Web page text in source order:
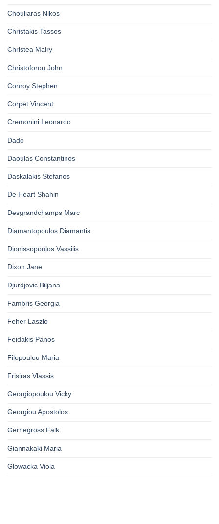
Chouliaras Nikos
Christakis Tassos
Christea Mairy
Christoforou John
Conroy Stephen
Corpet Vincent
Cremonini Leonardo
Dado
Daoulas Constantinos
Daskalakis Stefanos
De Heart Shahin
Desgrandchamps Marc
Diamantopoulos Diamantis
Dionissopoulos Vassilis
Dixon Jane
Djurdjevic Biljana
Fambris Georgia
Feher Laszlo
Feidakis Panos
Filopoulou Maria
Frisiras Vlassis
Georgiopoulou Vicky
Georgiou Apostolos
Gernegross Falk
Giannakaki Maria
Glowacka Viola